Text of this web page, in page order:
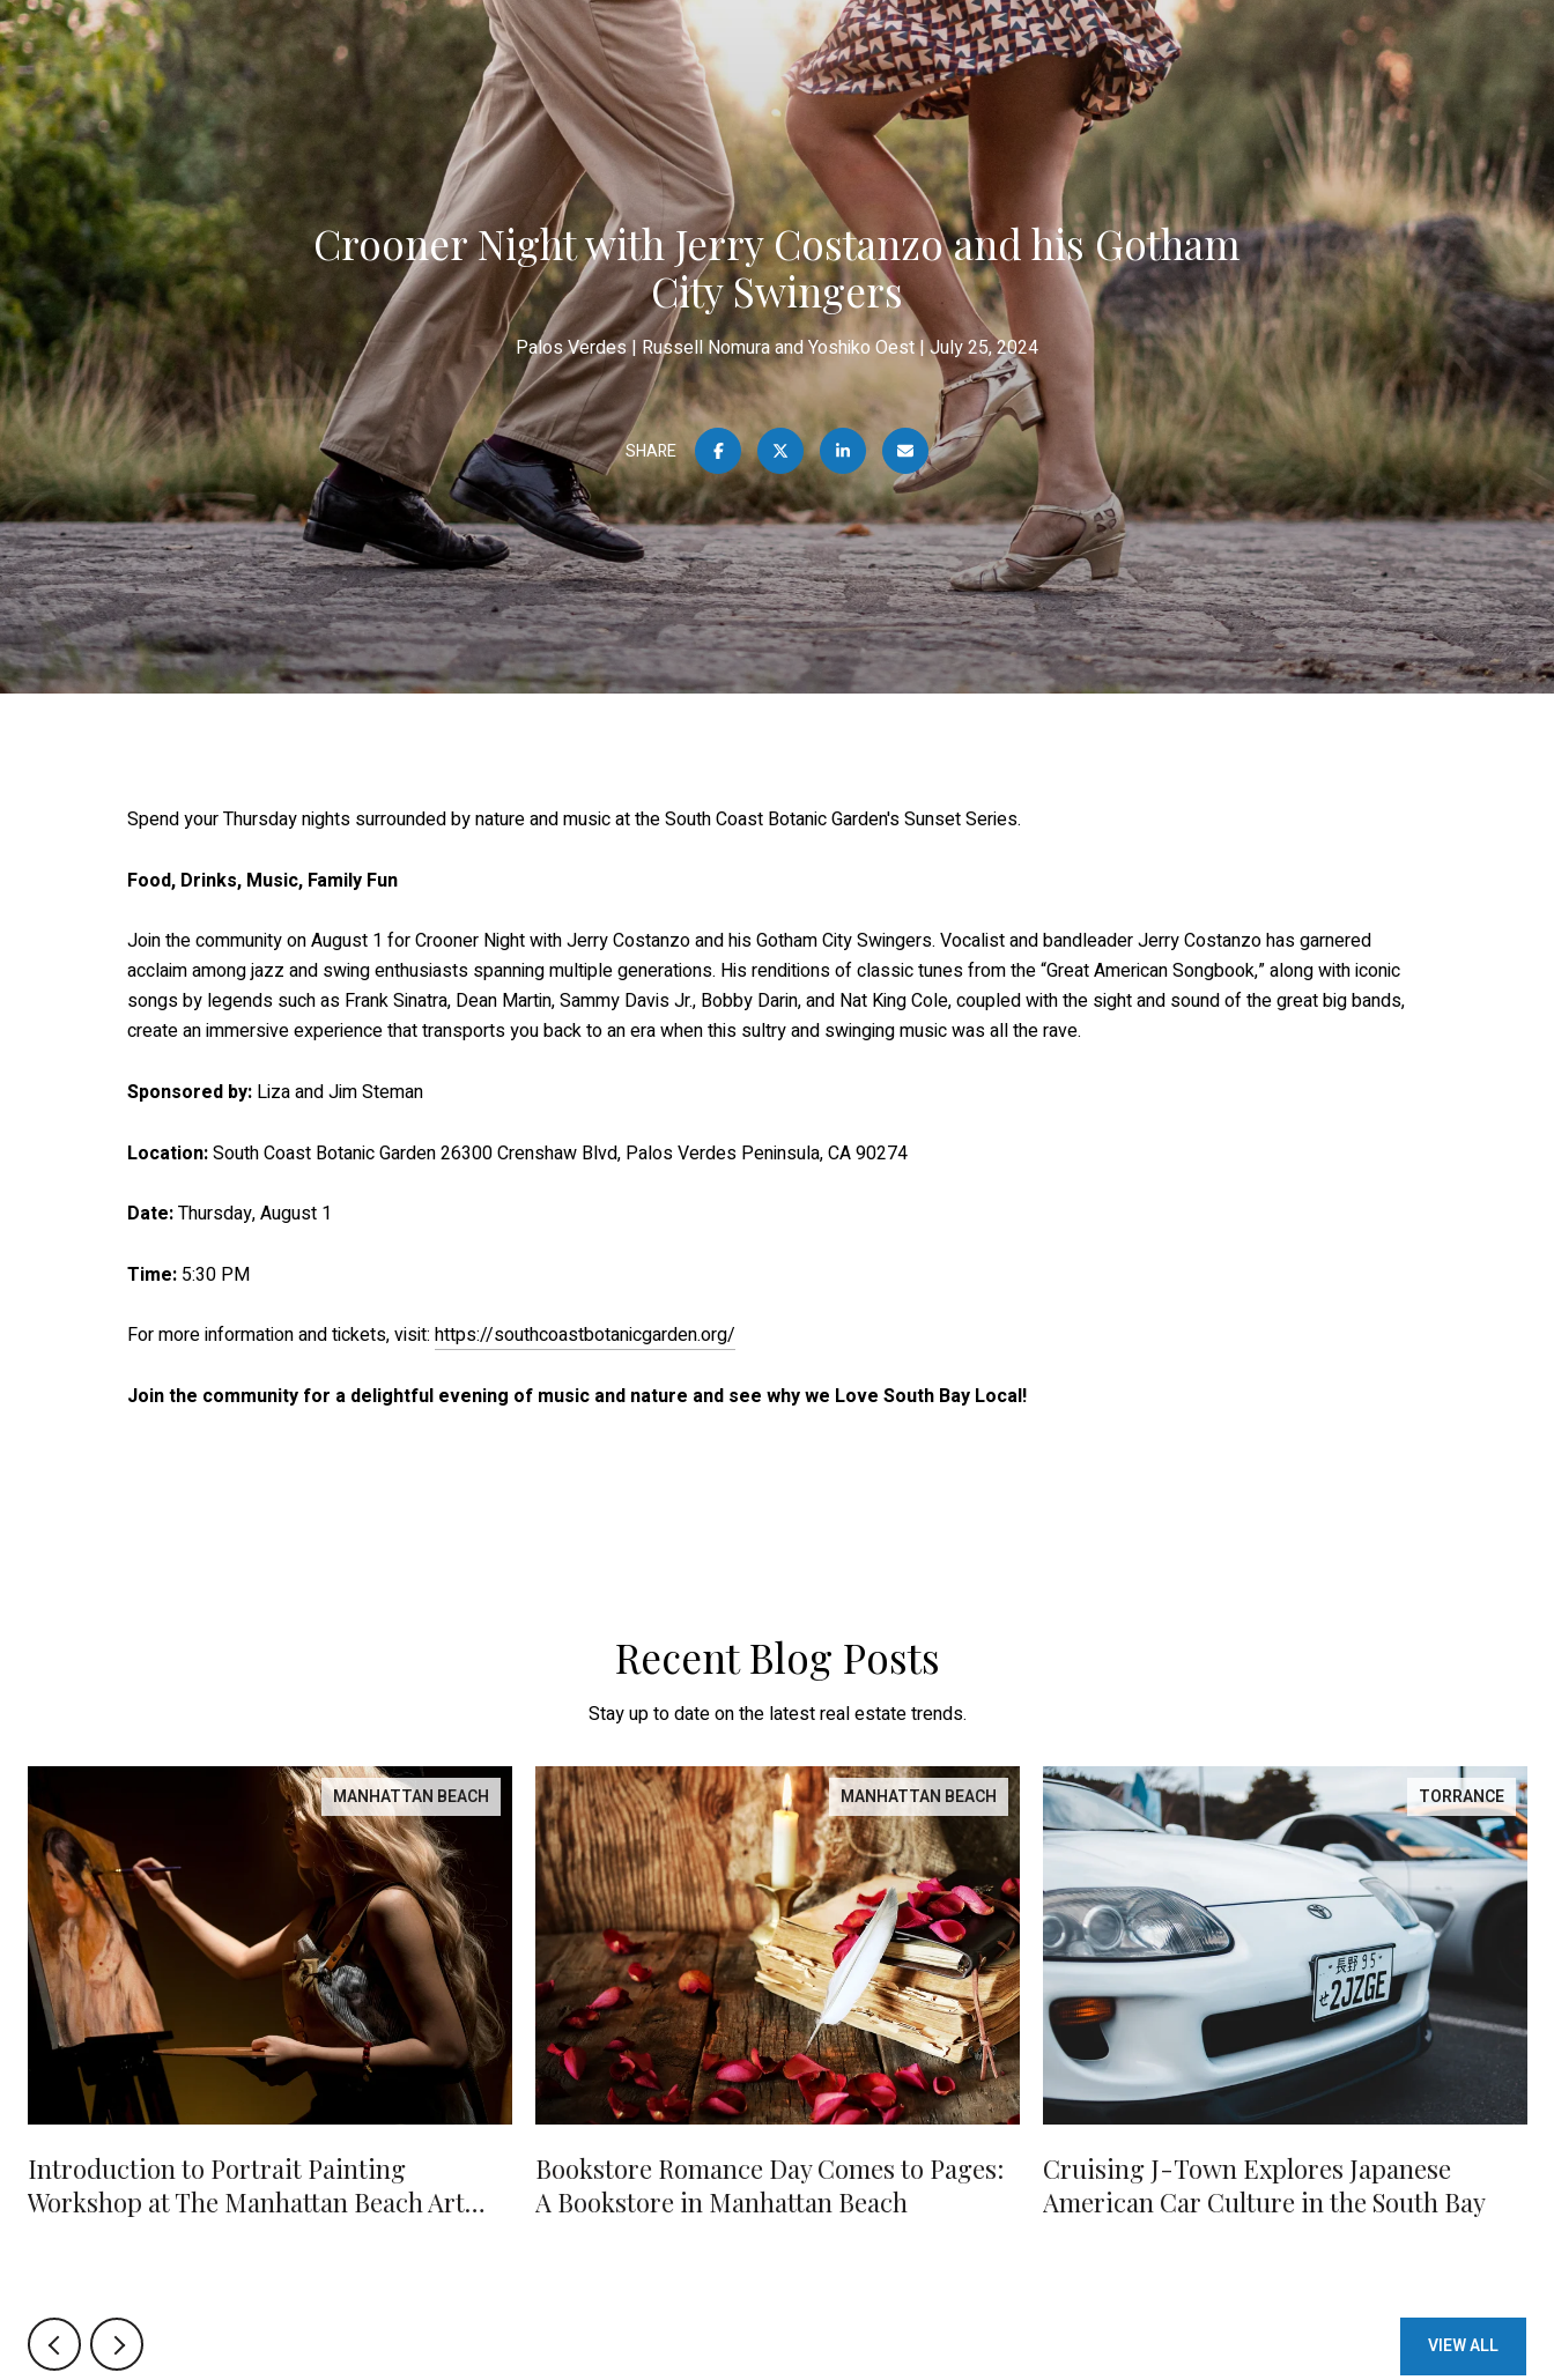
Crooner Night with Jerry Costanzo and his Gotham
City Swingers
Palos Verdes Russell Nomura and Yoshiko Oest July 25, 2024
SHARE
Spend your Thursday nights surrounded by nature and music at the South Coast Botanic Garden's Sunset Series.
Food, Drinks, Music, Family Fun
Join the community on August 1 for Crooner Night with Jerry Costanzo and his Gotham City Swingers. Vocalist and bandleader Jerry Costanzo has garnered
acclaim among jazz and swing enthusiasts spanning multiple generations. His renditions of classic tunes from the “Great American Songbook,” along with iconic
songs by legends such as Frank Sinatra, Dean Martin, Sammy Davis Jr., Bobby Darin, and Nat King Cole, coupled with the sight and sound of the great big bands,
create an immersive experience that transports you back to an era when this sultry and swinging music was all the rave.
Sponsored by: Liza and Jim Steman
Location:South Coast Botanic Garden 26300 Crenshaw Blvd, Palos Verdes Peninsula, CA 90274
Date:Thursday, August 1
Time: 5:30 PM
For more information and tickets, visit: https://southcoastbotanicgarden.org/
Join the community for a delightful evening of music and nature and see why we Love South Bay Local!
Recent Blog Posts
Stay up to date on the latest real estate trends.
MANHATTAN BEACH
Introduction to Portrait Painting
Workshop at The Manhattan Beach Art
MANHATTAN BEACH
Bookstore Romance Day Comes to Pages:
A Bookstore in Manhattan Beach
TORRANCE
Cruising J-Town Explores Japanese
American Car Culture in the South Bay
VIEW ALL